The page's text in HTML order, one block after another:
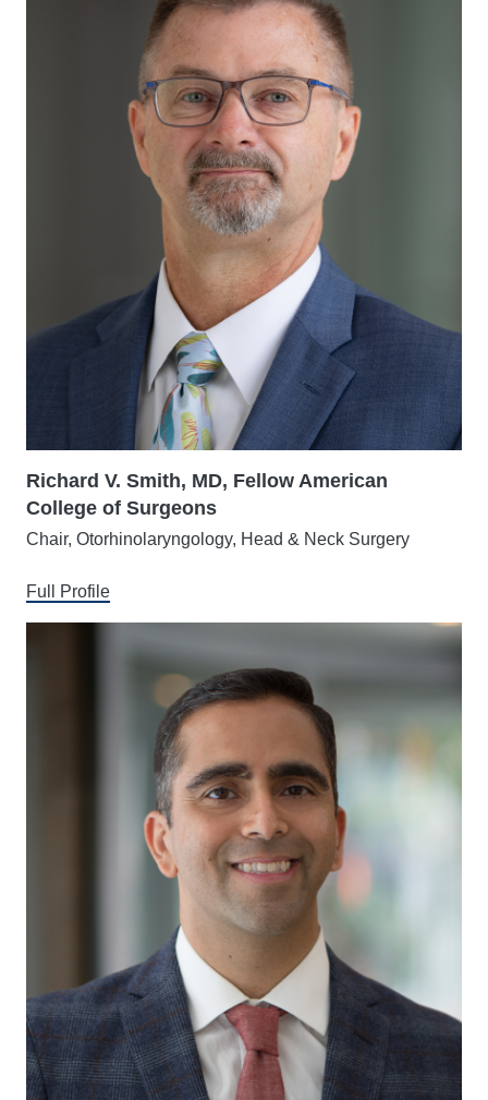
Richard V. Smith, MD, Fellow American
College of Surgeons
Chair, Otorhinolaryngology, Head & Neck Surgery
Full Profile